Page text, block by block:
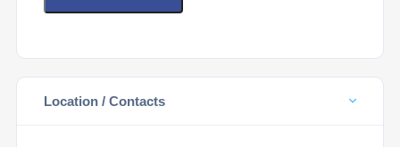
Location / Contacts